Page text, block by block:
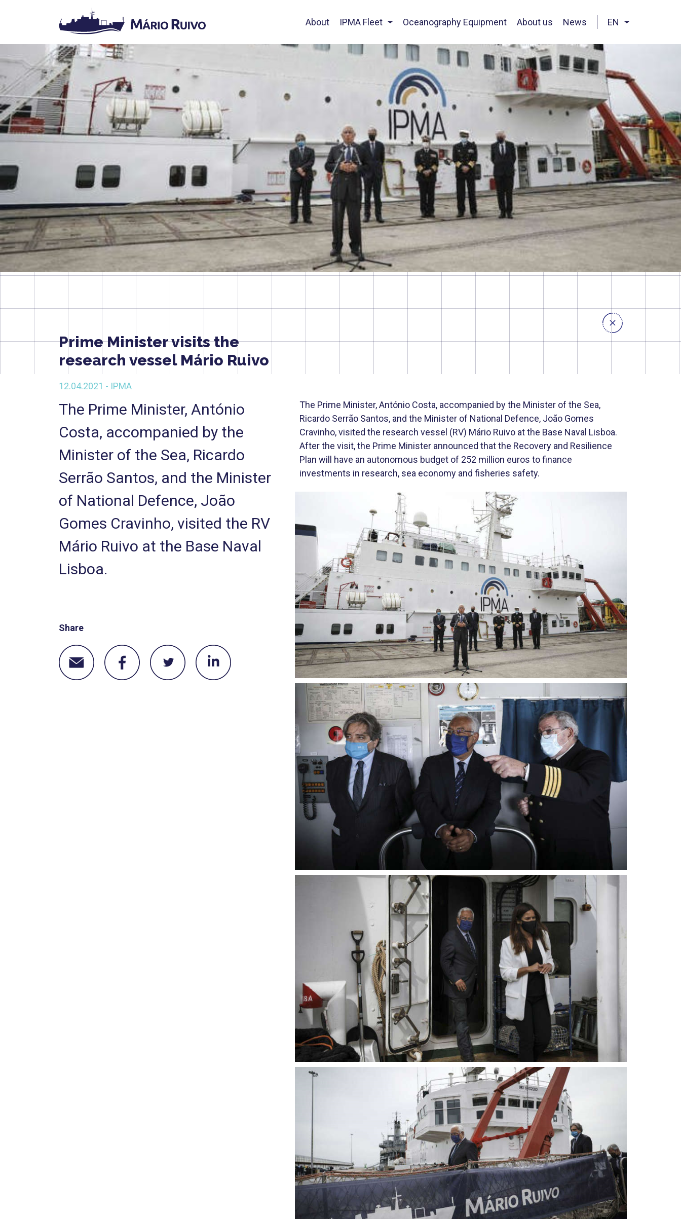
About IPMA Fleet Oceanography Equipment About us News EN
Prime Minister visits the
research vessel Mário Ruivo
12.04.2021 - IPMA
The Prime Minister, António
Costa, accompanied by the
Minister of the Sea, Ricardo
Serrão Santos, and the Minister
of National Defence, João
Gomes Cravinho, visited the RV
Mário Ruivo at the Base Naval
Lisboa.
Share
The Prime Minister, António Costa, accompanied by the Minister of the Sea,
Ricardo Serrão Santos, and the Minister of National Defence, João Gomes
Cravinho, visited the research vessel (RV) Mário Ruivo at the Base Naval Lisboa.
After the visit, the Prime Minister announced that the Recovery and Resilience
Plan will have an autonomous budget of 252 million euros to finance
investments in research, sea economy and fisheries safety.